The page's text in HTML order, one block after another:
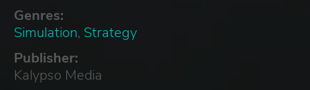
Genres:
Simulation, Strategy
Publisher:
Kalypso Media